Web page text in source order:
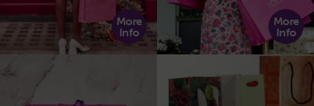
More
Info
More
Info